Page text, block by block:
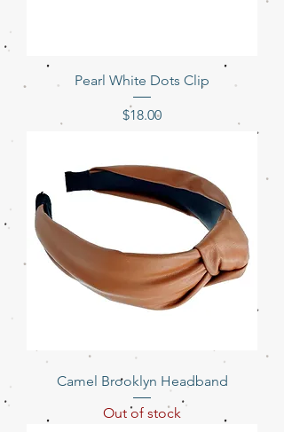
Pearl White Dots Clip
Price
$18.00
Camel Brooklyn Headband
Out of stock